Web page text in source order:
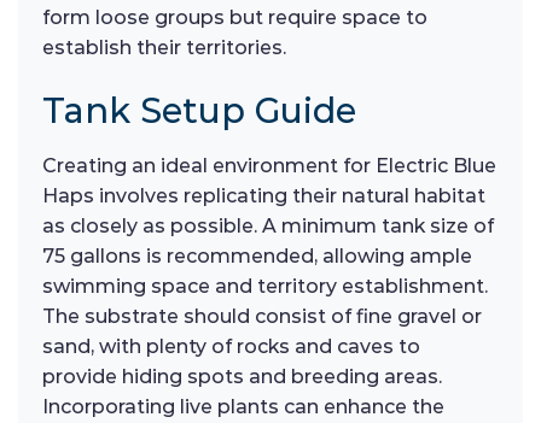
form loose groups but require space to
establish their territories.
Tank Setup Guide
Creating an ideal environment for Electric Blue
Haps involves replicating their natural habitat
as closely as possible. A minimum tank size of
75 gallons is recommended, allowing ample
swimming space and territory establishment.
The substrate should consist of fine gravel or
sand, with plenty of rocks and caves to
provide hiding spots and breeding areas.
Incorporating live plants can enhance the